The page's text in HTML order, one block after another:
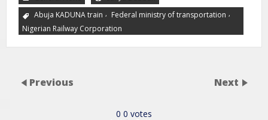
Abuja KADUNA train , Federal ministry of transportation ,
Nigerian Railway Corporation
Previous Next
0 0 votes